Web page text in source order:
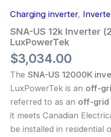
Charging inverter,
SNA-US 12k Inverter
LuxPowerTek
$3,034.00
The SNA-US 12000K
LuxPowerTek is an off-
referred to as an off-grid
it meets Canadian
be installed in residential